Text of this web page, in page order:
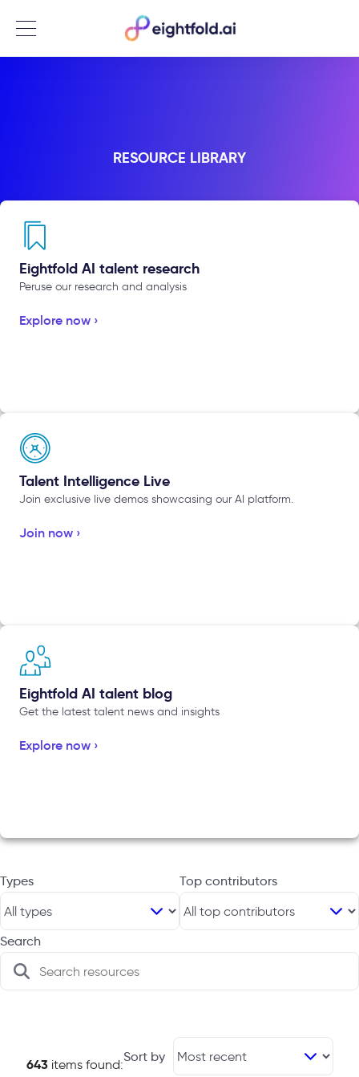
Menu
RESOURCE LIBRARY
Eightfold AI talent research
Peruse our research and analysis
Explore now ›
Talent Intelligence Live
Join exclusive live demos showcasing our AI platform.
Join now ›
Eightfold AI talent blog
Get the latest talent news and insights
Explore now ›
Types Top contributors
Search
643items found:
Sort by